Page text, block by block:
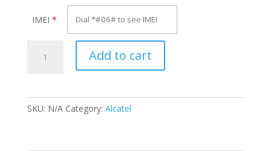
IMEI *
Alcatel
Add to cart
SKU: N/A Category: Alcatel